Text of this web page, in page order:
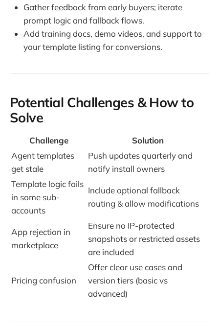
Gather feedback from early buyers; iterate
prompt logic and fallback flows.
Add training docs, demo videos, and support to
your template listing for conversions.
Potential Challenges & How to
Solve
Challenge
Solution
Agent templates
get stale
Push updates quarterly and
notify install owners
Template logic fails
in some sub-
accounts
Include optional fallback
routing & allow modifications
App rejection in
marketplace
Ensure no IP-protected
snapshots or restricted assets
are included
Pricing confusion
Offer clear use cases and
version tiers (basic vs
advanced)